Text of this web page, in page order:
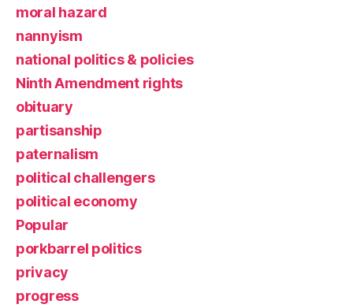
moral hazard
nannyism
national politics & policies
Ninth Amendment rights
obituary
partisanship
paternalism
political challengers
political economy
Popular
porkbarrel politics
privacy
progress